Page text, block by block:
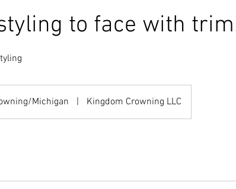
to face with
Michigan | Kingdom Crowning LLC